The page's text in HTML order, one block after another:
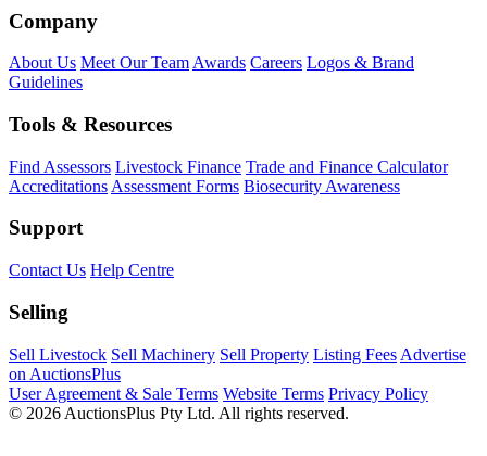
Company
About Us Meet Our Team Awards Careers Logos & Brand
Guidelines
Tools & Resources
Find Assessors Livestock Finance Trade and Finance Calculator
Accreditations Assessment Forms Biosecurity Awareness
Support
Contact Us Help Centre
Selling
Sell Livestock Sell Machinery Sell Property Listing Fees Advertise
on AuctionsPlus
User Agreement & Sale Terms Website Terms Privacy Policy
© 2026 AuctionsPlus Pty Ltd. All rights reserved.